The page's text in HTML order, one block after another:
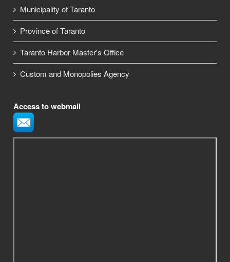
Municipality of Taranto
Province of Taranto
Taranto Harbor Master's Office
Custom and Monopolies Agency
Access to webmail